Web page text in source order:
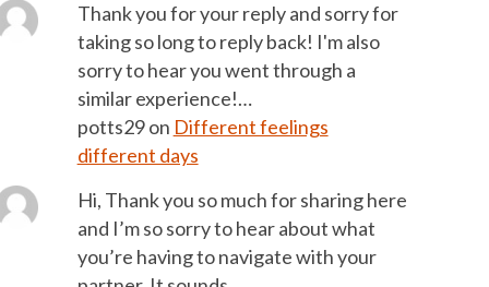
Thank you for your reply and sorry for
taking so long to reply back! I'm also
sorry to hear you went through a
similar experience!…
potts29on Different feelings
different days
Hi, Thank you so much for sharing here
and I’m so sorry to hear about what
you’re having to navigate with your